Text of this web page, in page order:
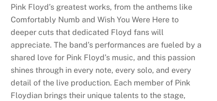
Pink Floyd’s greatest works, from the anthems like
Comfortably Numb and Wish You Were Here to
deeper cuts that dedicated Floyd fans will
appreciate. The band’s performances are fueled by a
shared love for Pink Floyd’s music, and this passion
shines through in every note, every solo, and every
detail of the live production. Each member of Pink
Floydian brings their unique talents to the stage,